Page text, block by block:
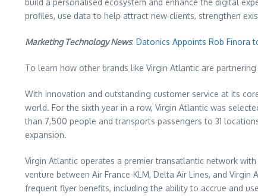
build a personalised ecosystem and enhance the digital
profiles, use data to help attract new clients, strengthen
Marketing Technology News: Datonics Appoints Rob Finora
To learn how other brands like Virgin Atlantic are
With innovation and outstanding customer service at its
world. For the sixth year in a row, Virgin Atlantic was
than 7,500 people and transports passengers to 31
expansion.
Virgin Atlantic operates a premier transatlantic network
venture between Air France-KLM, Delta Air Lines, and
frequent flyer benefits, including the ability to accrue and